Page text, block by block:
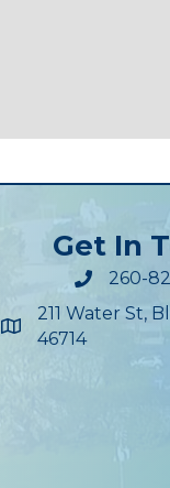
Get In
260-
Maps
211 Water St,
46714